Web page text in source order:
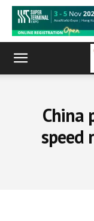
China
speed